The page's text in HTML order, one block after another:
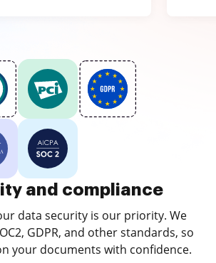
and compliance
data security is our priority. We
GDPR, and other standards, so
your documents with confidence.